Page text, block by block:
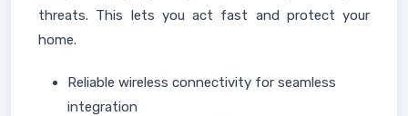
threats. This lets you act fast and protect your
home.
Reliable wireless connectivity for seamless
integration